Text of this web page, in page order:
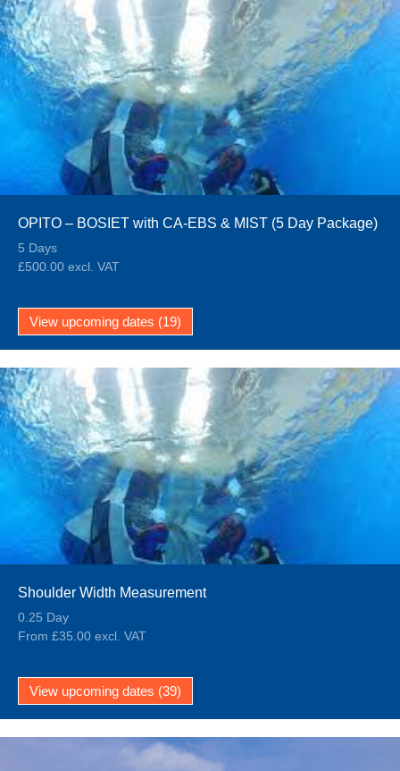
OPITO – BOSIET with CA-EBS & MIST (5 Day Package)
5 Days
£500.00 excl. VAT
View upcoming dates (19)
Shoulder Width Measurement
0.25 Day
From £35.00 excl. VAT
View upcoming dates (39)